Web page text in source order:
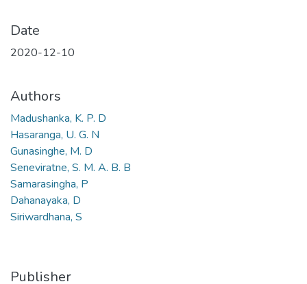
Date
2020-12-10
Authors
Madushanka, K. P. D
Hasaranga, U. G. N
Gunasinghe, M. D
Seneviratne, S. M. A. B. B
Samarasingha, P
Dahanayaka, D
Siriwardhana, S
Publisher